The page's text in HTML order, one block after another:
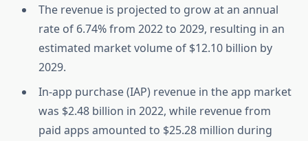
The revenue is projected to grow at an annual
rate of 6.74% from 2022 to 2029, resulting in an
estimated market volume of $12.10 billion by
2029.
In-app purchase (IAP) revenue in the app market
was $2.48 billion in 2022, while revenue from
paid apps amounted to $25.28 million during